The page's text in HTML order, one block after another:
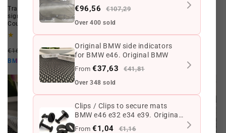
€96,56 €107,29
Over 400 sold
Original BMW side indicators
for BMW e46. Original BMW
From €37,63 €41,81
Over 348 sold
Clips / Clips to secure mats
BMW e46 e32 e34 e39. Original
From €1,04 €1,16
Transparent chrome front turn
signal set kit for BMW E46
Coupe/Cabrio from 01 to 03
(1)1
reviews
Regular
price
€166,92 EUR
Offer
price
€99,36 EUR
BMW10 €89,42 EUR
CANBUS LED indicators for BMW
total
Regular
price
€76,01 EUR
price
€55,89 EUR
BMW10€50,30 EUR